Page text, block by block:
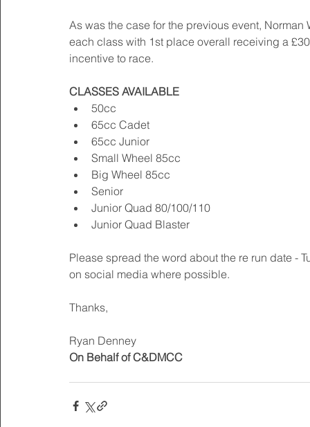
As was the case for the previous event,
each class with 1st place overall receiving a
incentive to race.
CLASSES AVAILABLE
50cc
65cc Cadet
65cc Junior
Small Wheel 85cc
Big Wheel 85cc
Senior
Junior Quad 80/100/110
Junior Quad Blaster
Please spread the word about the re run date -
on social media where possible.
Thanks,
Ryan Denney
On Behalf of C&DMCC